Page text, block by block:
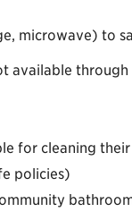
microwave) to
available
for cleaning
policies)